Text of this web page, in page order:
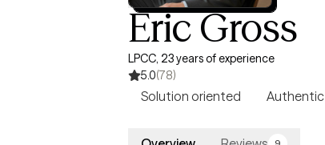
Eric Gross
LPCC, 23 years of experience
5.0(78)
Solution oriented Authentic